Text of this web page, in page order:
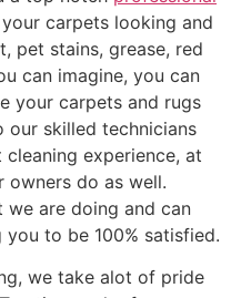
carpets looking and
pet stains, grease, red
can imagine, you can
your carpets and rugs
our skilled technicians
experience, at
owners do as well.
we are doing and can
to be 100% satisfied.
we take alot of pride